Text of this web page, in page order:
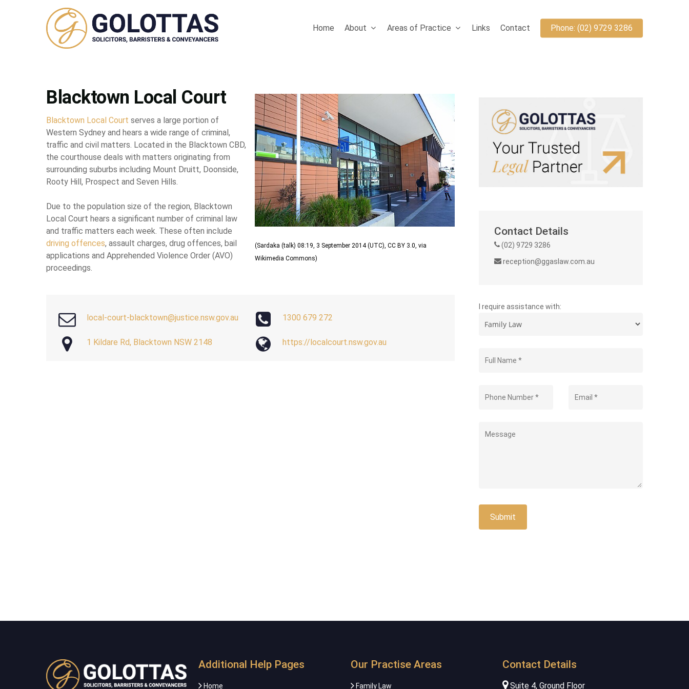
Home About Areas of Practice Links Contact Phone: (02) 9729 3286
Blacktown Local Court
Blacktown Local Court serves a large portion of
Western Sydney and hears a wide range of criminal,
traffic and civil matters. Located in the Blacktown CBD,
the courthouse deals with matters originating from
surrounding suburbs including Mount Druitt, Doonside,
Rooty Hill, Prospect and Seven Hills.
Due to the population size of the region, Blacktown
Local Court hears a significant number of criminal law
and traffic matters each week. These often include
driving offences, assault charges, drug offences, bail
applications and Apprehended Violence Order (AVO)
proceedings.
(Sardaka (talk) 08:19, 3 September 2014 (UTC), CC BY 3.0, via
Wikimedia Commons)
local-court-blacktown@justice.nsw.gov.au
1 Kildare Rd, Blacktown NSW 2148
1300 679 272
https://localcourt.nsw.gov.au
Contact Details
(02) 9729 3286
reception@ggaslaw.com.au
I require assistance with:
Additional Help Pages
Home
Our Practise Areas
Family Law
Contact Details
Suite 4, Ground Floor